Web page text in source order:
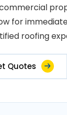
for
roofing
Quotes